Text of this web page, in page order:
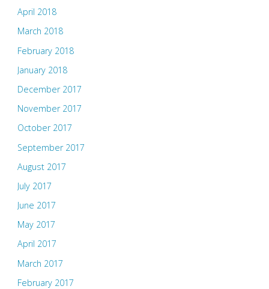
April 2018
March 2018
February 2018
January 2018
December 2017
November 2017
October 2017
September 2017
August 2017
July 2017
June 2017
May 2017
April 2017
March 2017
February 2017